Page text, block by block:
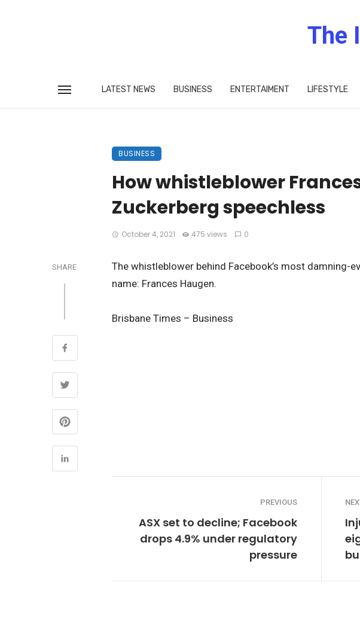
The
LATEST NEWS BUSINESS ENTERTAIMENT LIFESTYLE
BUSINESS
How whistleblower
Zuckerberg speechless
October 4, 2021 475 views 0
SHARE
The whistleblower behind Facebook’s most damning-
name: Frances Haugen.
Brisbane Times – Business
PREVIOUS
ASX set to decline; Facebook
drops 4.9% under regulatory
pressure